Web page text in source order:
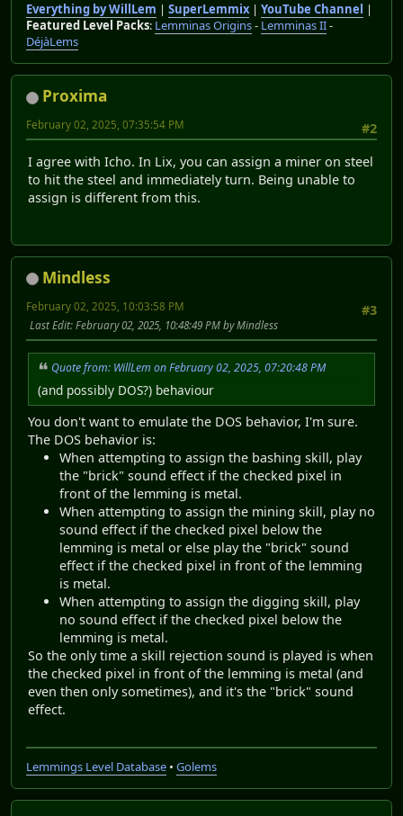
Everything by WillLem | SuperLemmix| YouTube Channel
|
Featured Level Packs: Lemminas Origins- Lemminas II-
DéjàLems
Proxima
#2
February 02, 2025, 07:35:54 PM
I agree with Icho. In Lix, you can assign a miner on steel
to hit the steel and immediately turn. Being unable to
assign is different from this.
Mindless
#3
February 02, 2025, 10:03:58 PM
Last Edit: February 02, 2025, 10:48:49 PM by Mindless
Quote from: WillLem on February 02, 2025, 07:20:48 PM
(and possibly DOS?) behaviour
You don't want to emulate the DOS behavior, I'm sure.
The DOS behavior is:
When attempting to assign the bashing skill, play
the "brick" sound effect if the checked pixel in
front of the lemming is metal.
When attempting to assign the mining skill, play no
sound effect if the checked pixel below the
lemming is metal or else play the "brick" sound
effect if the checked pixel in front of the lemming
is metal.
When attempting to assign the digging skill, play
no sound effect if the checked pixel below the
lemming is metal.
So the only time a skill rejection sound is played is when
the checked pixel in front of the lemming is metal (and
even then only sometimes), and it's the "brick" sound
effect.
Lemmings Level Database • Golems